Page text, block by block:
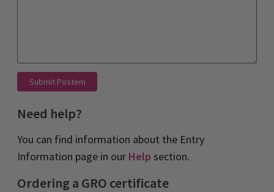
Submit Postem
Need help?
You can find information about the Entry
Information page in our Help section.
Ordering a GRO certificate